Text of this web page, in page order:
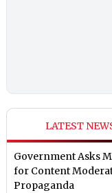
LATEST
Government Asks
for Content
Propaganda